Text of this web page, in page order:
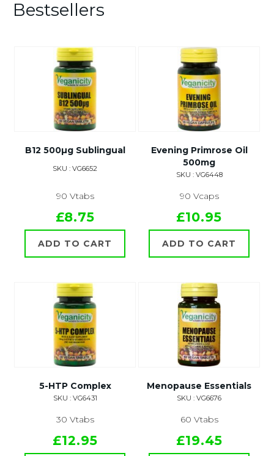
Bestsellers
B12 500µg Sublingual
SKU : VG6652
90 Vtabs
£8.75
ADD TO CART
Evening Primrose Oil
500mg
SKU : VG6448
90 Vcaps
£10.95
ADD TO CART
5-HTP Complex
SKU : VG6431
30 Vtabs
£12.95
Menopause Essentials
SKU : VG6676
60 Vtabs
£19.45